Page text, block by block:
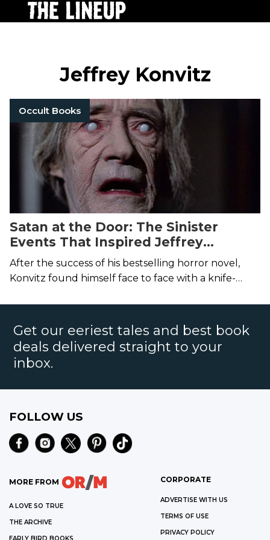
Jeffrey Konvitz
Occult Books
Satan at the Door: The Sinister
Events That Inspired Jeffrey
Konvitz's 1974 Cult Horror NovelThe
Sentinel
After the success of his bestselling horror novel,
Konvitz found himself face to face with a knife-
Get our eeriest tales and best book
deals delivered straight to your
inbox.
FOLLOW US
MORE FROM
A LOVE SO TRUE
THE ARCHIVE
CORPORATE
ADVERTISE WITH US
TERMS OF USE
PRIVACY POLICY